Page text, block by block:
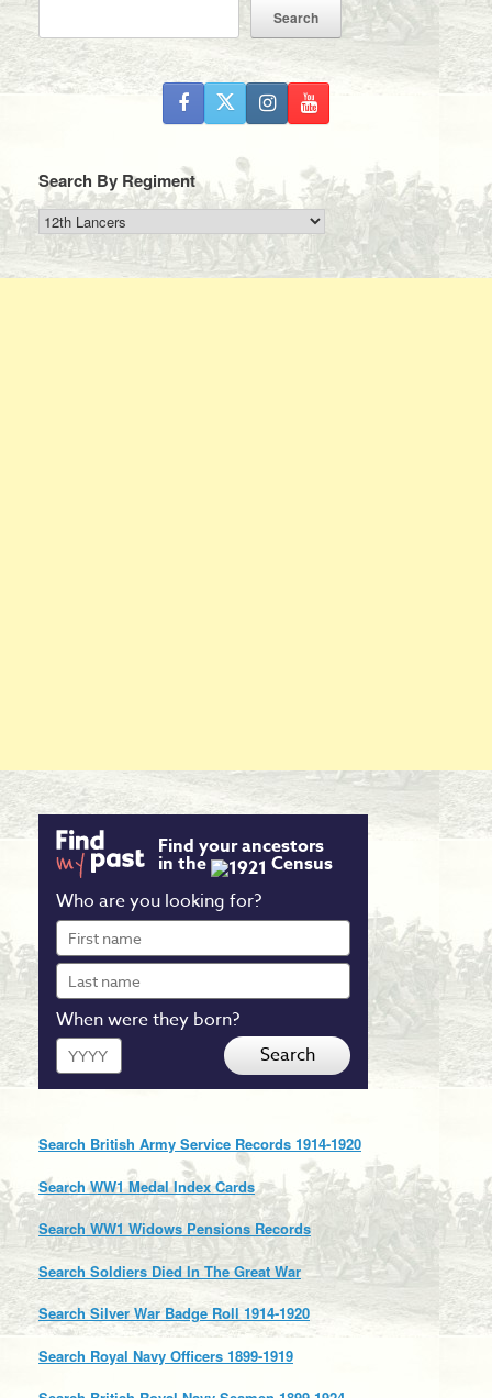
Search
Search By Regiment
Search
By
Regiment
Find your ancestors
in the
Census
Who are you looking for?
First
name
Last
name
When were they born?
Year Search
Search British Army Service Records 1914-1920
Search WW1 Medal Index Cards
Search WW1 Widows Pensions Records
Search Soldiers Died In The Great War
Search Silver War Badge Roll 1914-1920
Search Royal Navy Officers 1899-1919